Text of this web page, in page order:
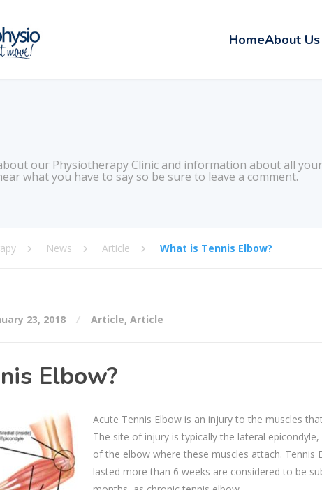
HomeAbout Us
our Physiotherapy Clinic and information about all
what you have to say so be sure to leave a comment.
News Article What is Tennis Elbow?
23, 2018 Article, Article
Elbow?
Acute Tennis Elbow is an injury to the muscles
The site of injury is typically the lateral
of the elbow where these muscles attach. Tennis
lasted more than 6 weeks are considered to be